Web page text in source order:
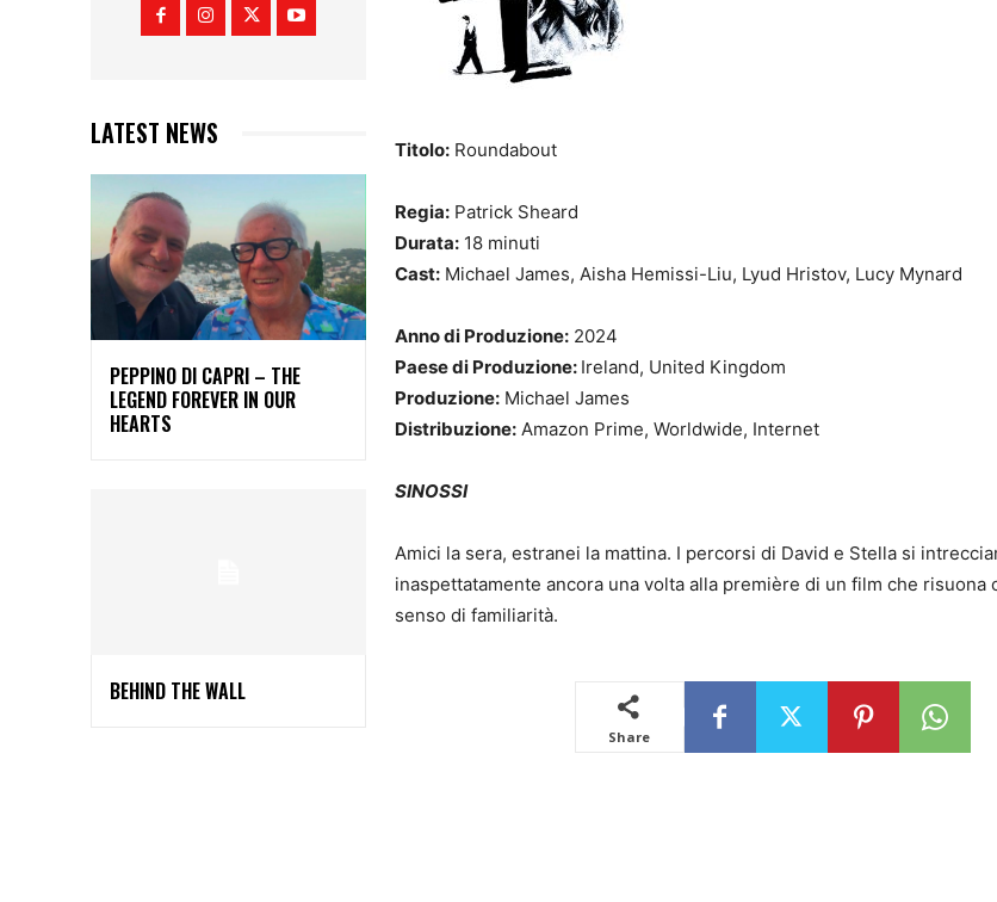
LATEST NEWS
PEPPINO DI CAPRI – THE
LEGEND FOREVER IN OUR
HEARTS
BEHIND THE WALL
Titolo: Roundabout
Regia: Patrick Sheard
Durata: 18 minuti
Cast: Michael James, Aisha Hemissi-Liu, Lyud Hristov, Lucy Mynard
Anno di Produzione: 2024
Paese di Produzione: Ireland, United Kingdom
Produzione: Michael James
Distribuzione: Amazon Prime, Worldwide, Internet
SINOSSI
Amici la sera, estranei la mattina. I percorsi di David e Stella si
inaspettatamente ancora una volta alla première di un film che risuona
senso di familiarità.
Share